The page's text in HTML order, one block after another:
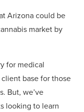
Arizona could be
market by
for medical
client base for those
But, we’ve
looking to learn